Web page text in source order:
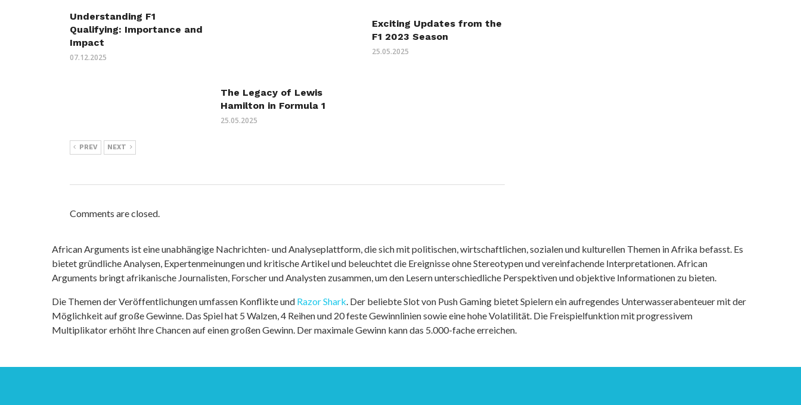
Understanding F1
Qualifying: Importance and
Impact
07.12.2025
The Legacy of Lewis
Hamilton in Formula 1
25.05.2025
Exciting Updates from the
F1 2023 Season
25.05.2025
PREV NEXT
Comments are closed.
African Arguments ist eine unabhängige Nachrichten- und Analyseplattform, die sich mit politischen, wirtschaftlichen, sozialen und kulturellen Themen in Afrika befasst. Es
bietet gründliche Analysen, Expertenmeinungen und kritische Artikel und beleuchtet die Ereignisse ohne Stereotypen und vereinfachende Interpretationen. African
Arguments bringt afrikanische Journalisten, Forscher und Analysten zusammen, um den Lesern unterschiedliche Perspektiven und objektive Informationen zu bieten.
Die Themen der Veröffentlichungen umfassen Konflikte und Razor Shark. Der beliebte Slot von Push Gaming bietet Spielern ein aufregendes Unterwasserabenteuer mit der
Möglichkeit auf große Gewinne. Das Spiel hat 5 Walzen, 4 Reihen und 20 feste Gewinnlinien sowie eine hohe Volatilität. Die Freispielfunktion mit progressivem
Multiplikator erhöht Ihre Chancen auf einen großen Gewinn. Der maximale Gewinn kann das 5.000-fache erreichen.